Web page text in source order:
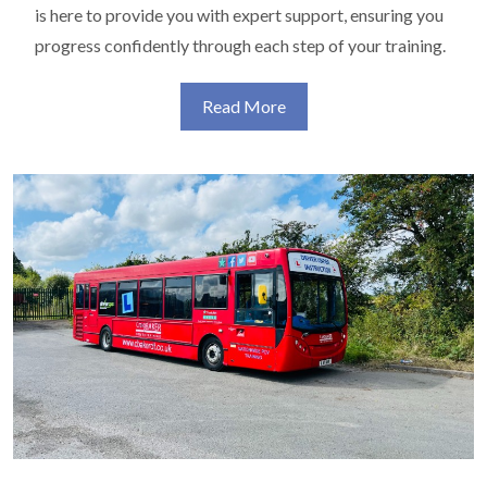
is here to provide you with expert support, ensuring you
progress confidently through each step of your training.
Read More